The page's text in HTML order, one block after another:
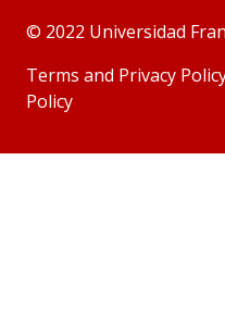
© 2022 Universidad
Terms and Privacy
Policy